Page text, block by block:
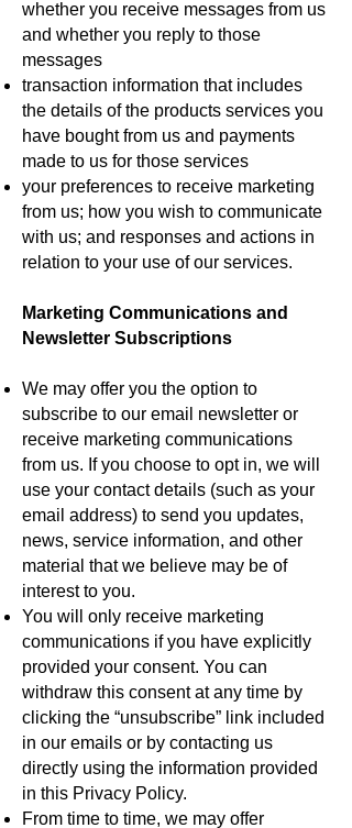
whether you receive messages from us
and whether you reply to those
messages
transaction information that includes
the details of the products services you
have bought from us and payments
made to us for those services
your preferences to receive marketing
from us; how you wish to communicate
with us; and responses and actions in
relation to your use of our services.
Marketing Communications and
Newsletter Subscriptions
We may offer you the option to
subscribe to our email newsletter or
receive marketing communications
from us. If you choose to opt in, we will
use your contact details (such as your
email address) to send you updates,
news, service information, and other
material that we believe may be of
interest to you.
You will only receive marketing
communications if you have explicitly
provided your consent. You can
withdraw this consent at any time by
clicking the “unsubscribe” link included
in our emails or by contacting us
directly using the information provided
in this Privacy Policy.
From time to time, we may offer